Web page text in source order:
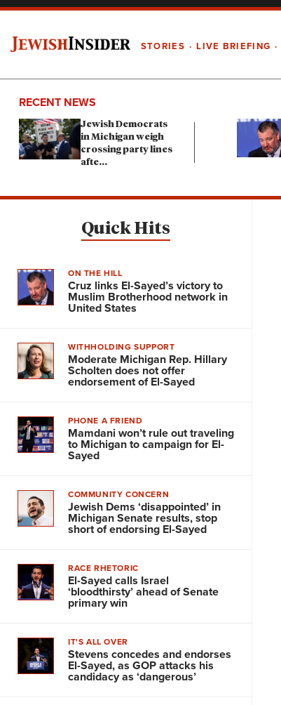
STORIES LIVE BRIEFING
RECENT NEWS
Jewish Democrats
in Michigan weigh
crossing party lines
afte...
Quick Hits
ON THE HILL
Cruz links El-Sayed’s victory to
Muslim Brotherhood network in
United States
WITHHOLDING SUPPORT
Moderate Michigan Rep. Hillary
Scholten does not offer
endorsement of El-Sayed
PHONE A FRIEND
Mamdani won’t rule out traveling
to Michigan to campaign for El-
Sayed
COMMUNITY CONCERN
Jewish Dems ‘disappointed’ in
Michigan Senate results, stop
short of endorsing El-Sayed
RACE RHETORIC
El-Sayed calls Israel
‘bloodthirsty’ ahead of Senate
primary win
IT'S ALL OVER
Stevens concedes and endorses
El-Sayed, as GOP attacks his
candidacy as ‘dangerous’